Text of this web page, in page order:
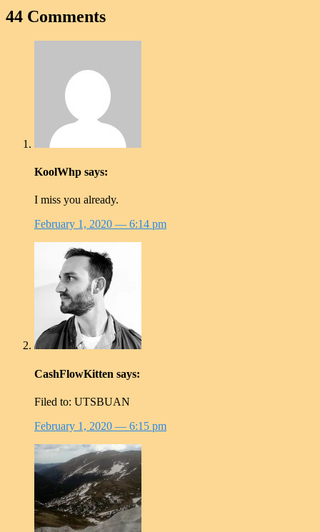
44 Comments
KoolWhp says:
I miss you already.
February 1, 2020 — 6:14 pm
CashFlowKitten says:
Filed to: UTSBUAN
February 1, 2020 — 6:15 pm